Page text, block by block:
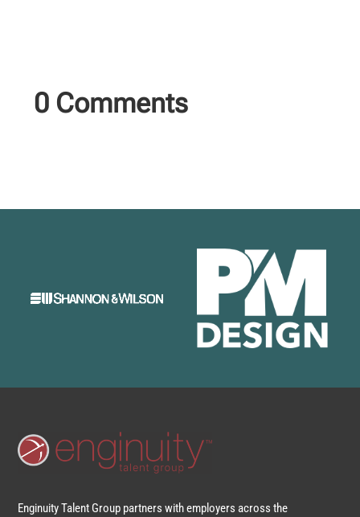
0 Comments
Enginuity Talent Group partners with employers across the